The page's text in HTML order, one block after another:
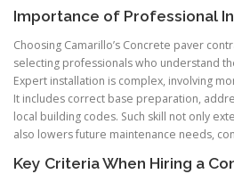
Importance of Professional
Choosing Camarillo’s Concrete paver
selecting professionals who understand
Expert installation is complex, involving
It includes correct base preparation,
local building codes. Such skill not only
also lowers future maintenance needs,
Key Criteria When Hiring a